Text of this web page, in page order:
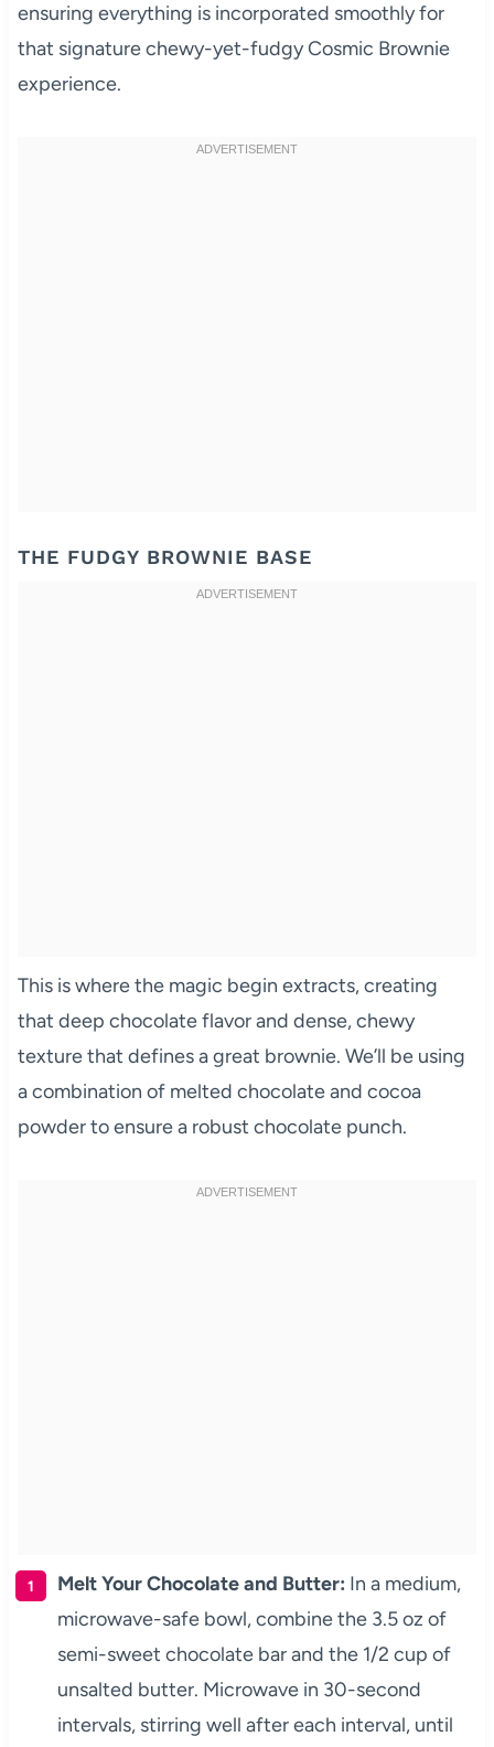
ensuring everything is incorporated smoothly for
that signature chewy-yet-fudgy Cosmic Brownie
experience.
THE FUDGY BROWNIE BASE
This is where the magic begin extracts, creating
that deep chocolate flavor and dense, chewy
texture that defines a great brownie. We’ll be using
a combination of melted chocolate and cocoa
powder to ensure a robust chocolate punch.
Melt Your Chocolate and Butter: In a medium,
microwave-safe bowl, combine the 3.5 oz of
semi-sweet chocolate bar and the 1/2 cup of
unsalted butter. Microwave in 30-second
intervals, stirring well after each interval, until